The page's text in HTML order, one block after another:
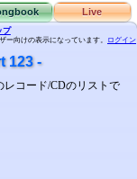
Live
プ
ー向けの表示になっています。 ログイン
123 -
コード/CDのリストで